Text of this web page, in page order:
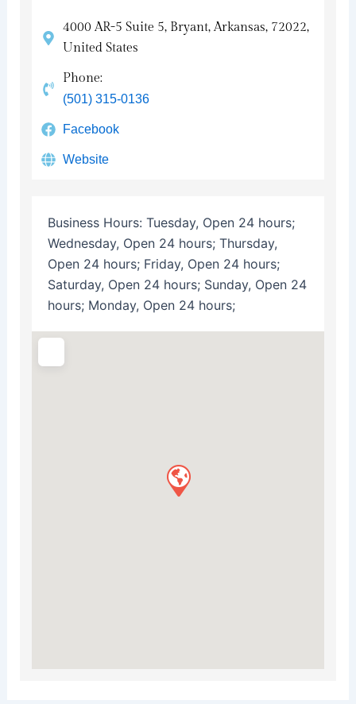
4000 AR-5 Suite 5, Bryant, Arkansas, 72022,
United States
Phone:
(501) 315-0136
Facebook
Website
Business Hours: Tuesday, Open 24 hours;
Wednesday, Open 24 hours; Thursday,
Open 24 hours; Friday, Open 24 hours;
Saturday, Open 24 hours; Sunday, Open 24
hours; Monday, Open 24 hours;